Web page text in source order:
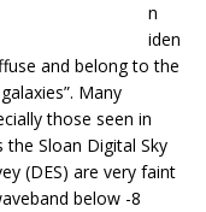
n
iden
and belong to the
Many
those seen in
Sloan Digital Sky
(DES) are very faint
below -8